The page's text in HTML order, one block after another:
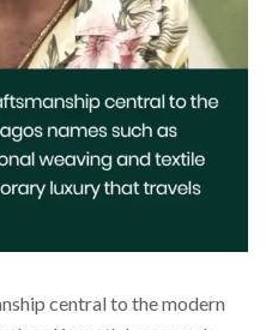
central to the modern